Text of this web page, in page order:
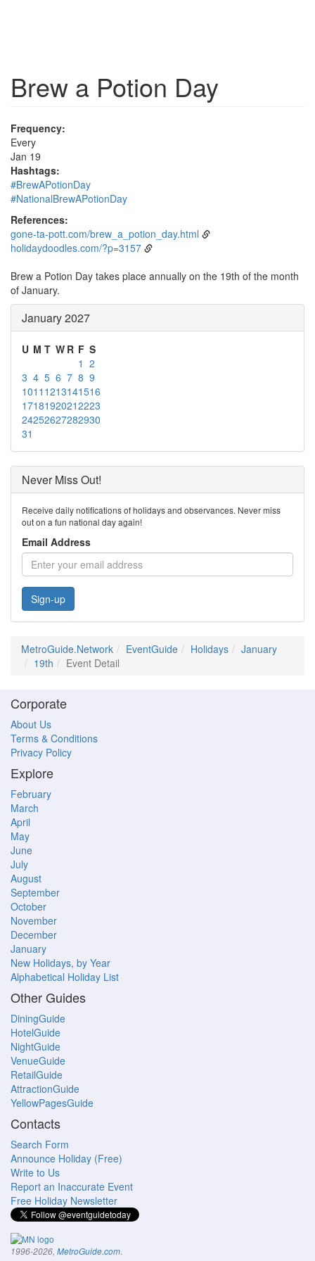
Brew a Potion Day
Frequency:
Every
Jan 19
Hashtags:
#BrewAPotionDay
#NationalBrewAPotionDay
References:
gone-ta-pott.com/brew_a_potion_day.html
holidaydoodles.com/?p=3157
Brew a Potion Day takes place annually on the 19th of the month
of January.
January 2027
U M T W R F S
1 2
3 4 5 6 7 8 9
1011 1213141516
17181920212223
24252627282930
31
Never Miss Out!
Receive daily notifications of holidays and observances. Never miss
out on a fun national day again!
Email Address
Sign-up
MetroGuide.Network EventGuide Holidays
January
19th
Event Detail
Corporate
About Us
Terms & Conditions
Privacy Policy
Explore
February
March
April
May
June
July
August
September
October
November
December
January
New Holidays, by Year
Alphabetical Holiday List
Other Guides
DiningGuide
HotelGuide
NightGuide
VenueGuide
RetailGuide
AttractionGuide
YellowPagesGuide
Contacts
Search Form
Announce Holiday (Free)
Write to Us
Report an Inaccurate Event
Free Holiday Newsletter
1996-2026, MetroGuide.com.